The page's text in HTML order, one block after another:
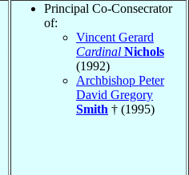
Principal Co-Consecrator
of:
Vincent Gerard
Cardinal Nichols
(1992)
Archbishop Peter
David Gregory
Smith † (1995)